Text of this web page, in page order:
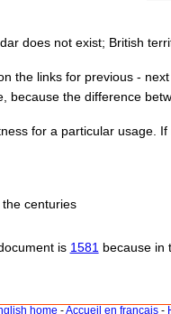
does not exist; British
the links for previous - next
because the difference
for a particular usage. If
centuries
is 1581 because in
home -Accueil en français -